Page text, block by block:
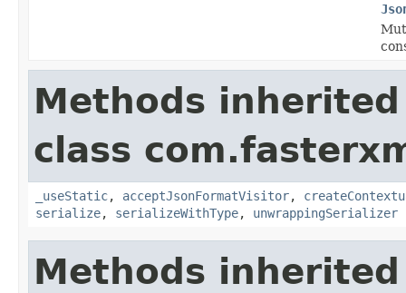
Methods
class
_useStatic, acceptJsonFormatVisitor,
serialize, serializeWithType, unwrappingSerializer
Methods